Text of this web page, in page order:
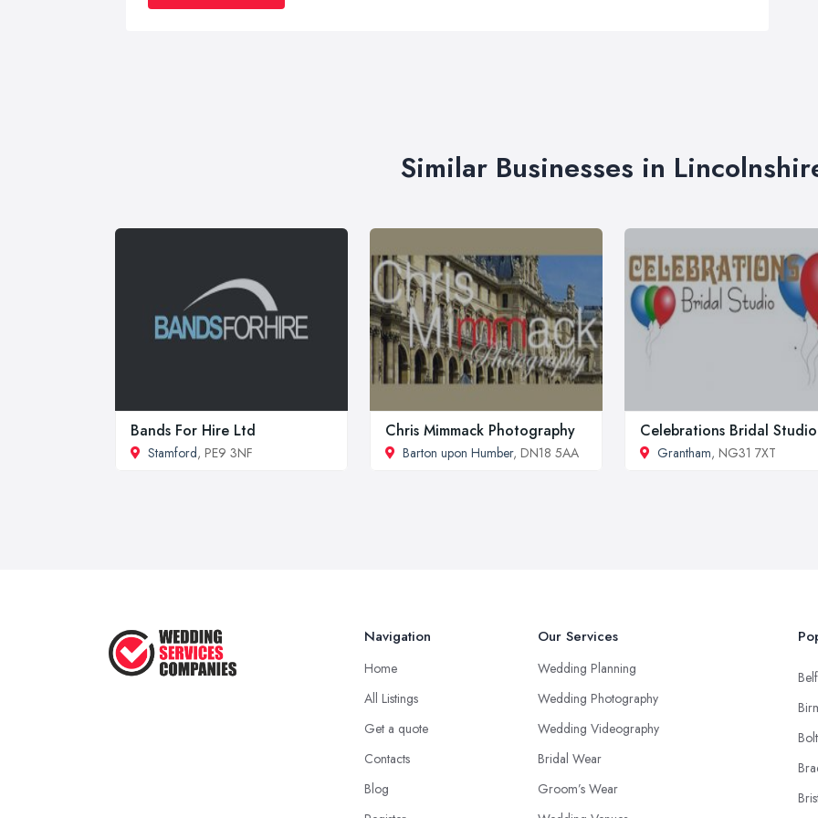
Similar Businesses in
Bands For Hire Ltd
Stamford, PE9 3NF
Chris Mimmack Photography
Barton upon Humber, DN18 5AA
Celebrations Bridal Studio
Grantham, NG31 7XT
Navigation
Home
All Listings
Get a quote
Contacts
Blog
Our Services
Wedding Planning
Wedding Photography
Wedding Videography
Bridal Wear
Groom’s Wear